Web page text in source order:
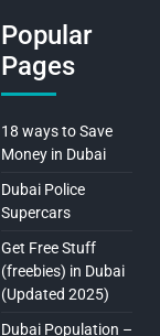
Popular
Pages
18 ways to Save
Money in Dubai
Dubai Police
Supercars
Get Free Stuff
(freebies) in Dubai
(Updated 2025)
Dubai Population –